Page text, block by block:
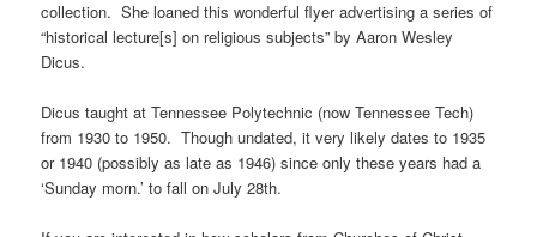
collection. She loaned this wonderful flyer advertising a series of
“historical lecture[s] on religious subjects” by Aaron Wesley
Dicus.
Dicus taught at Tennessee Polytechnic (now Tennessee Tech)
from 1930 to 1950. Though undated, it very likely dates to 1935
or 1940 (possibly as late as 1946) since only these years had a
‘Sunday morn.’ to fall on July 28th.